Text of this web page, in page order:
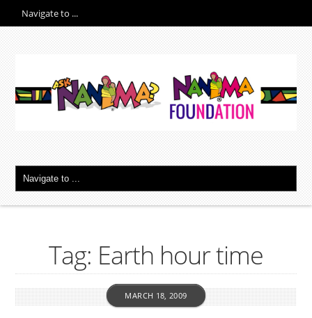
Tag: Earth hour time
MARCH 18, 2009